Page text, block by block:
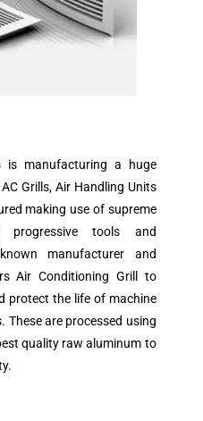
is manufacturing a huge
Grills, Air Handling Units
making use of supreme
tools and
manufacturer and
Air Conditioning Grill to
protect the life of machine
are processed using
quality raw aluminum to